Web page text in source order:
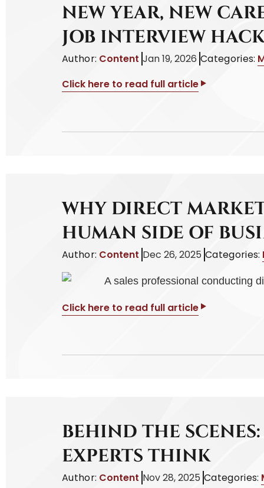
NEW YEAR, NEW
JOB INTERVIEW
Author: Content Jan 19, 2026 Categories:
Click here to read full article
WHY DIRECT
HUMAN SIDE OF
Author: Content Dec 26, 2025 Categories:
Click here to read full article
BEHIND THE
EXPERTS THINK
Author: Content Nov 28, 2025 Categories: